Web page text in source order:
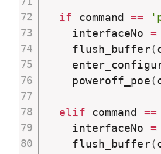
if command ==
    interfaceNo
=
    flush_buffer
(
    poweroff_poe
(
elif command ==
    interfaceNo
=
    flush_buffer
(